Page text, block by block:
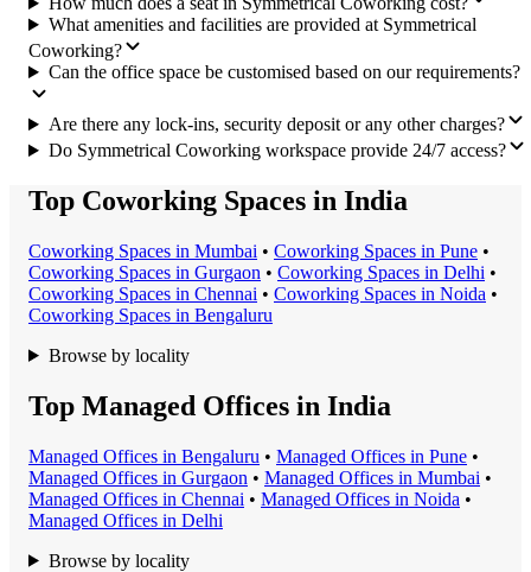
What amenities and facilities are provided at Symmetrical
Coworking?
Can the office space be customised based on our requirements?
Are there any lock-ins, security deposit or any other charges?
Do Symmetrical Coworking workspace provide 24/7 access?
Top Coworking Spaces in India
Coworking Spaces in Mumbai • Coworking Spaces in Pune •
Coworking Spaces in Gurgaon • Coworking Spaces in Delhi •
Coworking Spaces in Chennai • Coworking Spaces in Noida •
Coworking Spaces in Bengaluru
Browse by locality
Top Managed Offices in India
Managed Offices in Bengaluru • Managed Offices in Pune •
Managed Offices in Gurgaon • Managed Offices in Mumbai •
Managed Offices in Chennai • Managed Offices in Noida •
Managed Offices in Delhi
Browse by locality